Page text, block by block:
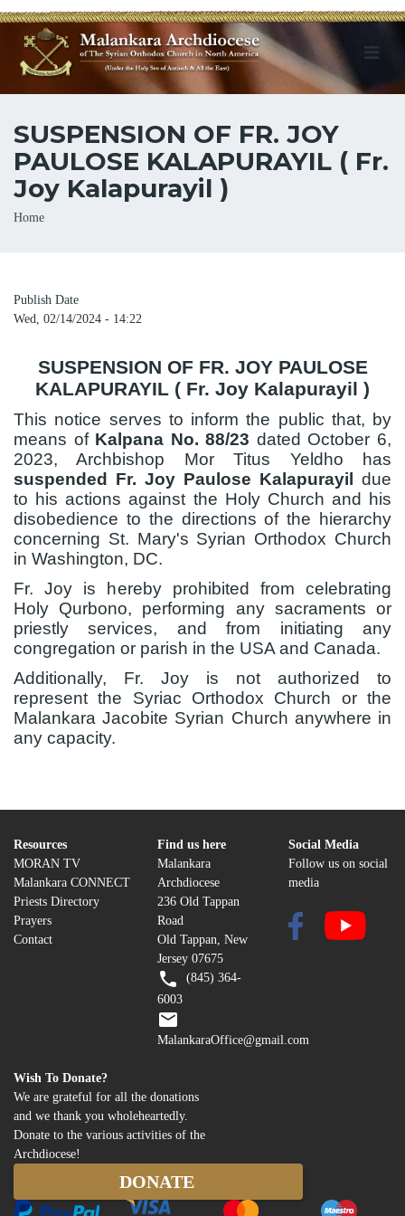
SUSPENSION OF FR. JOY
PAULOSE KALAPURAYIL ( Fr.
Joy Kalapurayil )
Breadcrumb
Home
Publish Date
Wed, 02/14/2024 - 14:22
SUSPENSION OF FR. JOY PAULOSE
KALAPURAYIL ( Fr. Joy Kalapurayil )
This notice serves to inform the public that, by
means of Kalpana No. 88/23 dated October 6,
2023, Archbishop Mor Titus Yeldho has
suspended
Fr. Joy Paulose Kalapurayil
due
to his actions against the Holy Church and his
disobedience to the directions of the hierarchy
concerning St. Mary's Syrian Orthodox Church
in Washington, DC.
Fr. Joy is hereby prohibited from celebrating
Holy Qurbono, performing any sacraments or
priestly services, and from initiating any
congregation or parish in the USA and Canada.
Additionally, Fr. Joy is not authorized to
represent the Syriac Orthodox Church or the
Malankara Jacobite Syrian Church anywhere in
any capacity.
Resources
MORAN TV
Malankara CONNECT
Priests Directory
Prayers
Contact
Find us here
Malankara
Archdiocese
236 Old Tappan
Road
Old Tappan, New
Jersey 07675
(845) 364-
6003
MalankaraOffice@gmail.com
Social Media
Follow us on social
media
Wish To Donate?
We are grateful for all the donations
and we thank you wholeheartedly.
Donate to the various activities of the
Archdiocese!